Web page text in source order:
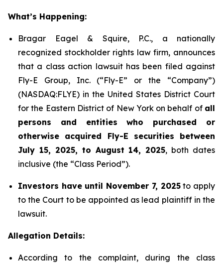
What’s Happening:
Bragar Eagel & Squire, P.C., a nationally
recognized stockholder rights law firm, announces
that a class action lawsuit has been filed against
Fly-E Group, Inc. (“Fly-E” or the “Company”)
(NASDAQ:FLYE) in the United States District Court
for the Eastern District of New York on behalf of all
persons and entities who purchased or
otherwise acquired Fly-E securities between
July 15, 2025, to August 14, 2025, both dates
inclusive (the “Class Period”).
Investors have until November 7, 2025to apply
to the Court to be appointed as lead plaintiff in the
lawsuit.
Allegation Details:
According to the complaint, during the class